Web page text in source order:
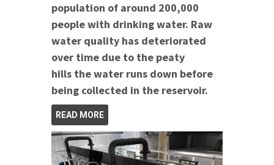
population of around 200,000
people with drinking water. Raw
water quality has deteriorated
over time due to the peaty
hills the water runs down before
being collected in the reservoir.
READ MORE